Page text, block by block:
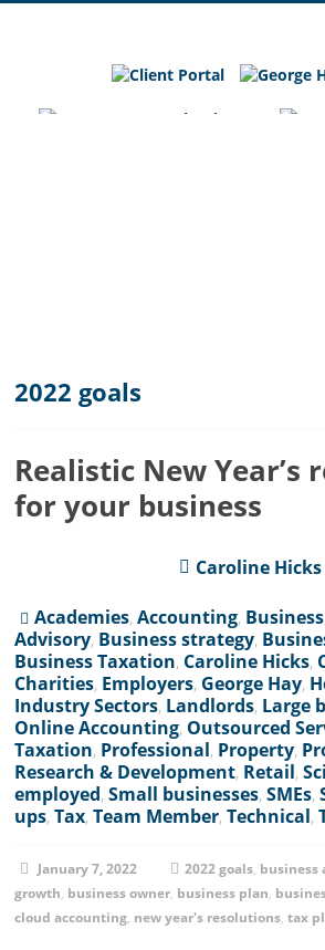
George
and
Hertfordshire
2022 goals
Realistic New Year’s
for your business
Caroline Hicks
Academies,Accounting, Business
Advisory, Business strategy,
Business Taxation, Caroline Hicks,
Charities, Employers, George Hay,
Industry Sectors, Landlords, Large
Online Accounting, Outsourced
Taxation, Professional, Property,
Research & Development, Retail,
employed,Small businesses,SMEs,
ups,Tax,Team Member,Technical,
January 7, 2022 2022 goals, business
growth, business owner, business plan,
cloud accounting, new year's resolutions,tax